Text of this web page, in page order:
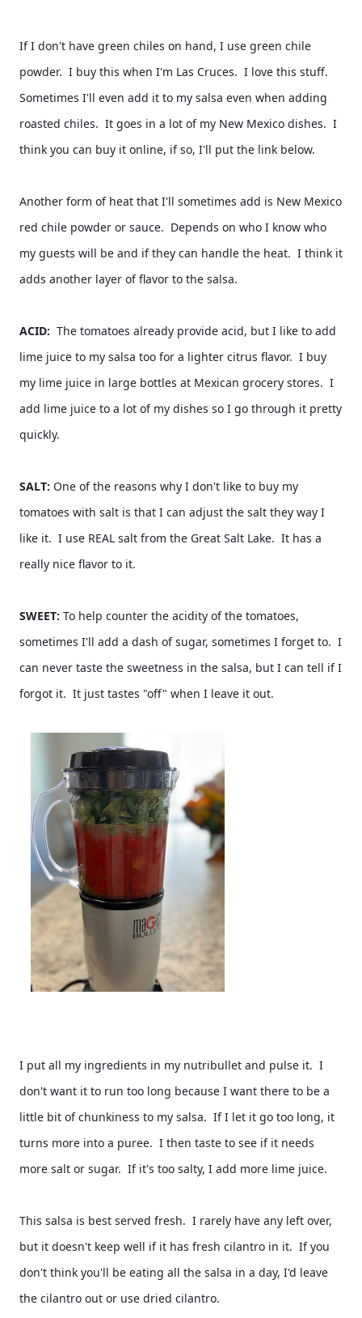
If I don't have green chiles on hand, I use green chile
powder.  I buy this when I'm Las Cruces.  I love this stuff.
Sometimes I'll even add it to my salsa even when adding
roasted chiles.  It goes in a lot of my New Mexico dishes.  I
think you can buy it online, if so, I'll put the link below.
Another form of heat that I'll sometimes add is New Mexico
red chile powder or sauce.  Depends on who I know who
my guests will be and if they can handle the heat.  I think it
adds another layer of flavor to the salsa.
ACID: The tomatoes already provide acid, but I like to add
lime juice to my salsa too for a lighter citrus flavor.  I buy
my lime juice in large bottles at Mexican grocery stores.  I
add lime juice to a lot of my dishes so I go through it pretty
quickly.
SALT: One of the reasons why I don't like to buy my
tomatoes with salt is that I can adjust the salt they way I
like it.  I use REAL salt from the Great Salt Lake.  It has a
really nice flavor to it.
SWEET: To help counter the acidity of the tomatoes,
sometimes I'll add a dash of sugar, sometimes I forget to.  I
can never taste the sweetness in the salsa, but I can tell if I
forgot it.  It just tastes "off" when I leave it out.
I put all my ingredients in my nutribullet and pulse it.  I
don't want it to run too long because I want there to be a
little bit of chunkiness to my salsa.  If I let it go too long, it
turns more into a puree.  I then taste to see if it needs
more salt or sugar.  If it's too salty, I add more lime juice.
This salsa is best served fresh.  I rarely have any left over,
but it doesn't keep well if it has fresh cilantro in it.  If you
don't think you'll be eating all the salsa in a day, I'd leave
the cilantro out or use dried cilantro.